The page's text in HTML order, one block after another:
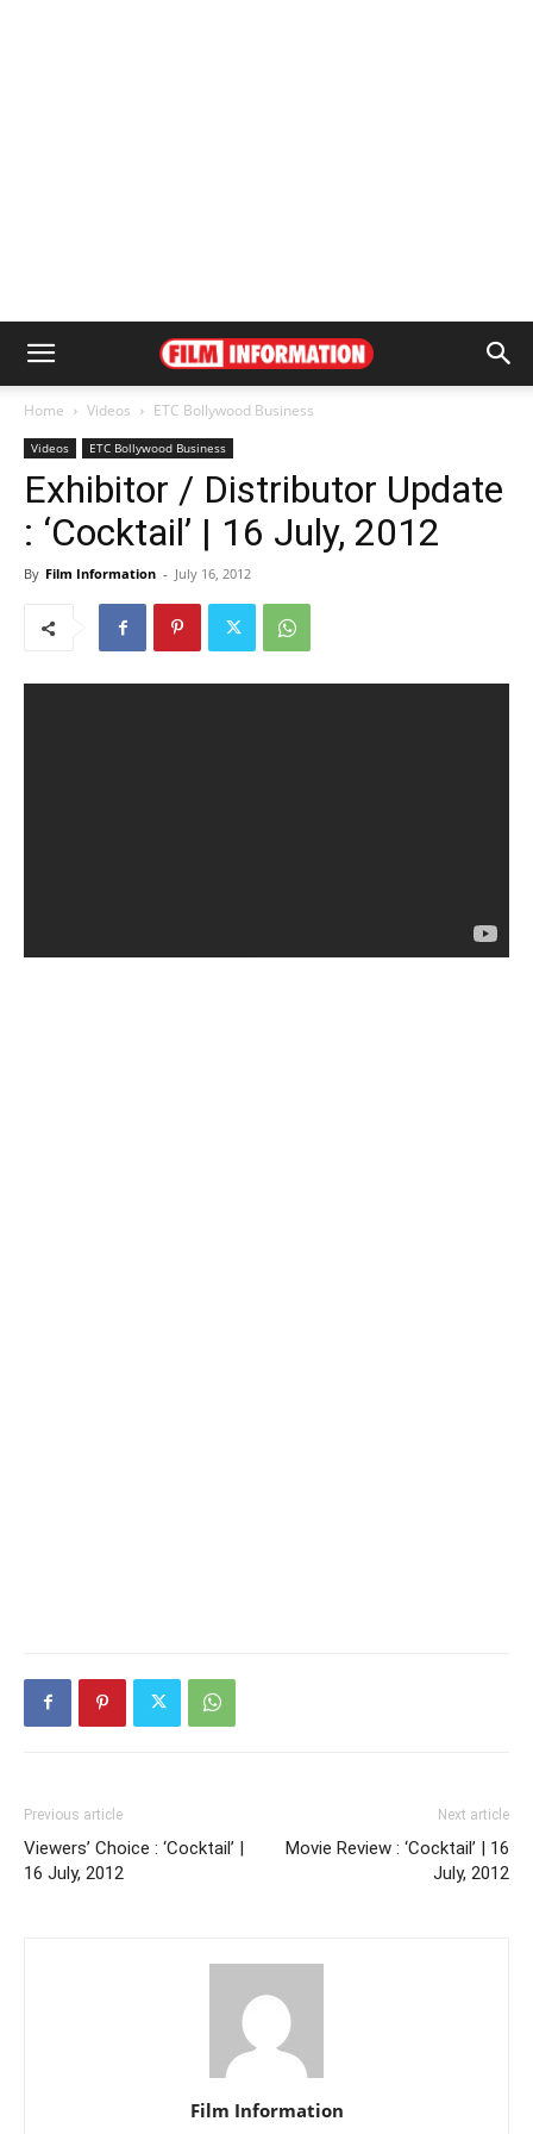
Home Videos ETC Bollywood Business
Videos ETC Bollywood Business
Exhibitor / Distributor Update
: ‘Cocktail’ | 16 July, 2012
By Film Information - July 16, 2012
Previous article
Viewers’ Choice : ‘Cocktail’ |
16 July, 2012
Next article
Movie Review : ‘Cocktail’ | 16
July, 2012
Film Information